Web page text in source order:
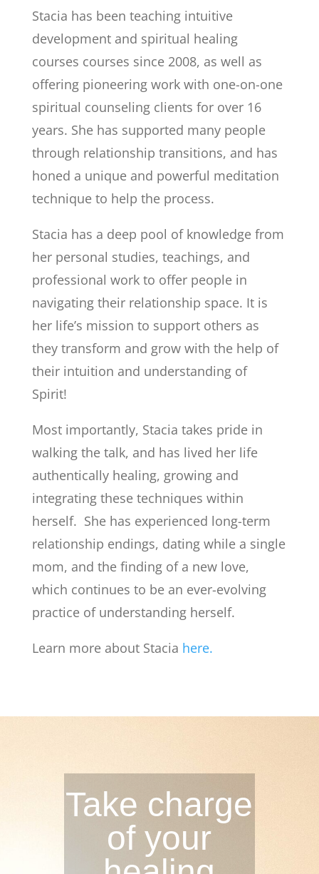
Stacia has been teaching intuitive
development and spiritual healing
courses courses since 2008, as well as
offering pioneering work with one-on-one
spiritual counseling clients for over 16
years. She has supported many people
through relationship transitions, and has
honed a unique and powerful meditation
technique to help the process.
Stacia has a deep pool of knowledge from
her personal studies, teachings, and
professional work to offer people in
navigating their relationship space. It is
her life’s mission to support others as
they transform and grow with the help of
their intuition and understanding of
Spirit!
Most importantly, Stacia takes pride in
walking the talk, and has lived her life
authentically healing, growing and
integrating these techniques within
herself. She has experienced long-term
relationship endings, dating while a single
mom, and the finding of a new love,
which continues to be an ever-evolving
practice of understanding herself.
Learn more about Stacia here.
Take charge
of your